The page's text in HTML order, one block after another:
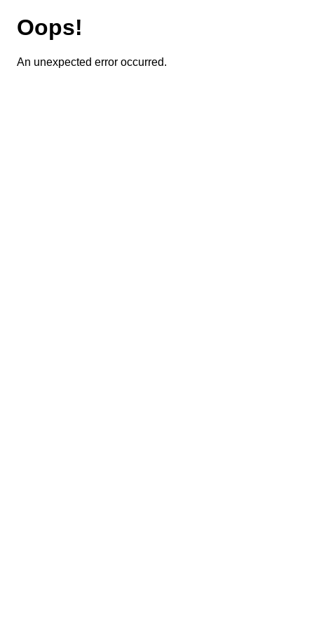
Oops!
An unexpected error occurred.